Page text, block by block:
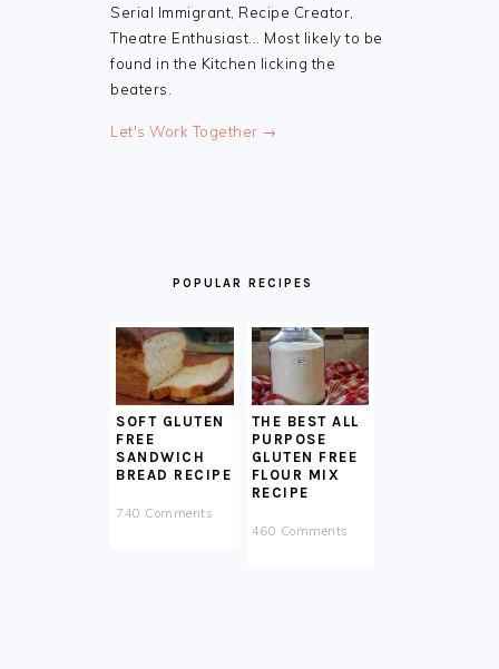
Serial Immigrant, Recipe Creator,
Theatre Enthusiast... Most likely to be
found in the Kitchen licking the
beaters.
Let's Work Together →
POPULAR RECIPES
SOFT GLUTEN
FREE
SANDWICH
BREAD RECIPE
740 Comments
THE BEST ALL
PURPOSE
GLUTEN FREE
FLOUR MIX
RECIPE
460 Comments